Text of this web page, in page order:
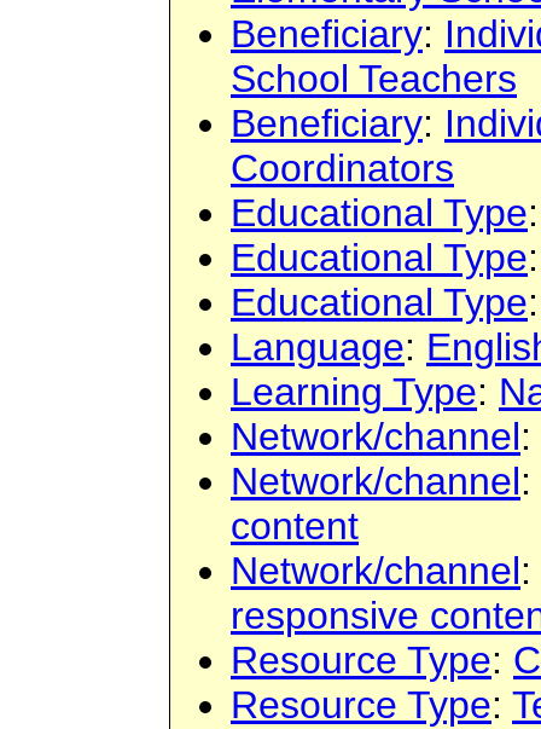
Beneficiary:
School Teachers
Beneficiary:
Coordinators
Educational Type
Educational Type
Educational Type
Language:
Learning Type:
Network/channel:
Network/channel:
content
Network/channel:
responsive
Resource Type:
Resource Type: